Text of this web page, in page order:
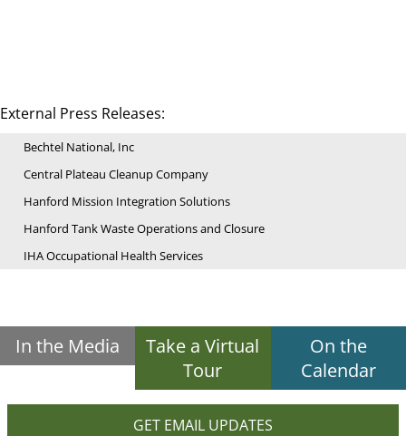
External Press Releases:
Bechtel National, Inc
Central Plateau Cleanup Company
Hanford Mission Integration Solutions
Hanford Tank Waste Operations and Closure
IHA Occupational Health Services
In the Media
Take a Virtual
Tour
On the
Calendar
GET EMAIL UPDATES